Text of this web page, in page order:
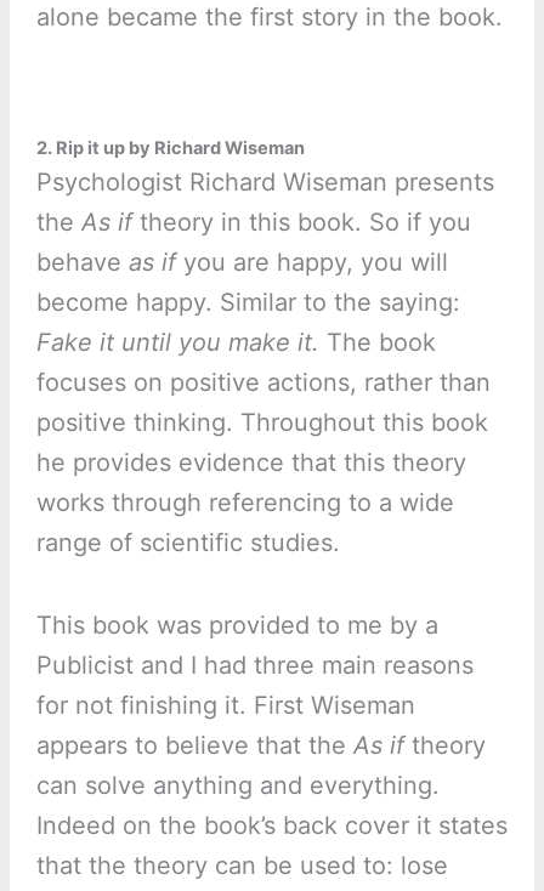
alone became the first story in the book.
2. Rip it up by Richard Wiseman
Psychologist Richard Wiseman presents
the As iftheory in this book. So if you
behave as ifyou are happy, you will
become happy. Similar to the saying:
Fake it until you make it. The book
focuses on positive actions, rather than
positive thinking. Throughout this book
he provides evidence that this theory
works through referencing to a wide
range of scientific studies.
This book was provided to me by a
Publicist and I had three main reasons
for not finishing it. First Wiseman
appears to believe that the As iftheory
can solve anything and everything.
Indeed on the book’s back cover it states
that the theory can be used to: lose